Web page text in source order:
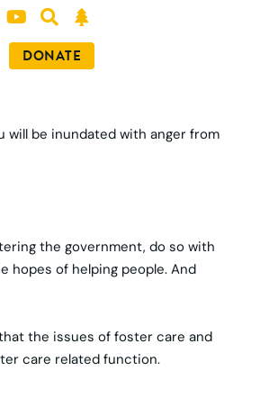
DONATE
will be inundated with anger from
the government, do so with
hopes of helping people. And
the issues of foster care and
care related function.